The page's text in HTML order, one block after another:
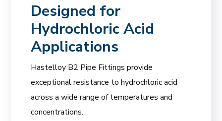
Designed for
Hydrochloric Acid
Applications
Hastelloy B2 Pipe Fittings provide
exceptional resistance to hydrochloric acid
across a wide range of temperatures and
concentrations.